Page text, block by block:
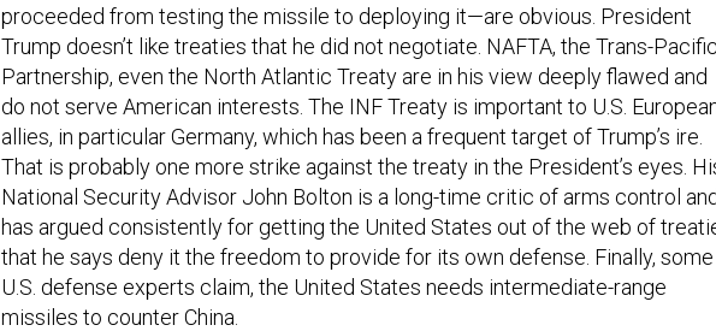
proceeded from testing the missile to deploying it—are obvious. President
Trump doesn’t like treaties that he did not negotiate. NAFTA, the Trans-Pacific
Partnership, even the North Atlantic Treaty are in his view deeply flawed and
do not serve American interests. The INF Treaty is important to U.S.
allies, in particular Germany, which has been a frequent target of Trump’s ire.
That is probably one more strike against the treaty in the President’s eyes.
National Security Advisor John Bolton is a long-time critic of arms control
has argued consistently for getting the United States out of the web of
that he says deny it the freedom to provide for its own defense. Finally, some
U.S. defense experts claim, the United States needs intermediate-range
missiles to counter China.